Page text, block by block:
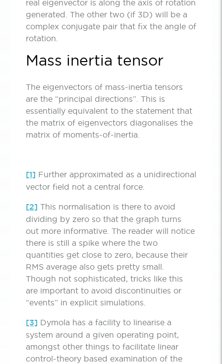
real eigenvector is along the axis of rotation
generated. The other two (if 3D) will be a
complex conjugate pair that fix the angle of
rotation.
Mass inertia tensor
The eigenvectors of mass-inertia tensors
are the “principal directions”. This is
essentially equivalent to the statement that
the matrix of eigenvectors diagonalises the
matrix of moments-of-inertia.
[1] Further approximated as a unidirectional
vector field not a central force.
[2] This normalisation is there to avoid
dividing by zero so that the graph turns
out more informative. The reader will notice
there is still a spike where the two
quantities get close to zero, because their
RMS average also gets pretty small.
Though not sophisticated, tricks like this
are important to avoid discontinuities or
“events” in explicit simulations.
[3] Dymola has a facility to linearise a
system around a given operating point,
amongst other things to facilitate linear
control-theory based examination of the